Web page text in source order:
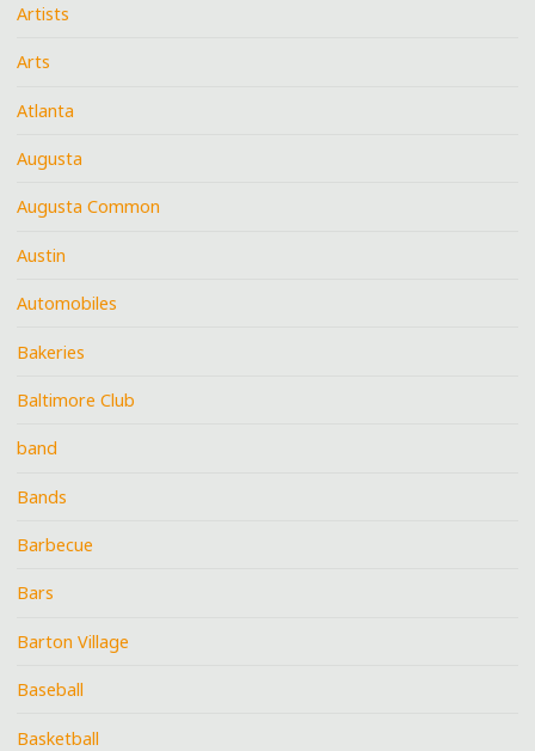
Artists
Arts
Atlanta
Augusta
Augusta Common
Austin
Automobiles
Bakeries
Baltimore Club
band
Bands
Barbecue
Bars
Barton Village
Baseball
Basketball